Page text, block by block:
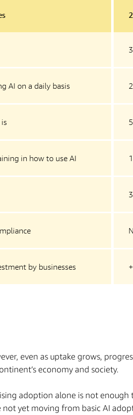
AI on a daily basis
in how to use AI
by businesses
even as uptake grows,
economy and society.
adoption alone is not
yet moving from basic AI